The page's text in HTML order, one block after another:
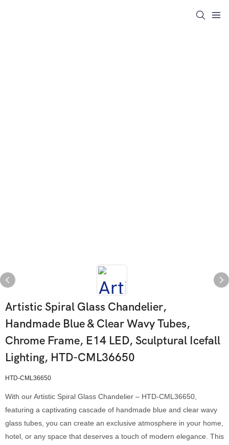
Artistic Spiral Glass Chandelier,
Handmade Blue & Clear Wavy Tubes,
Chrome Frame, E14 LED, Sculptural Icefall
Lighting, HTD-CML36650
HTD-CML36650
With our Artistic Spiral Glass Chandelier – HTD-CML36650,
featuring a captivating cascade of handmade blue and clear wavy
glass tubes, you can create an exclusive atmosphere in your home,
hotel, or any space that deserves a touch of modern elegance. This